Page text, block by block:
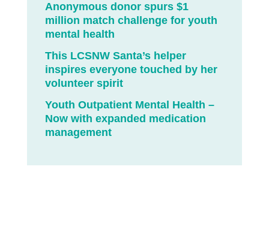
Anonymous donor spurs $1
million match challenge for youth
mental health
This LCSNW Santa’s helper
inspires everyone touched by her
volunteer spirit
Youth Outpatient Mental Health –
Now with expanded medication
management